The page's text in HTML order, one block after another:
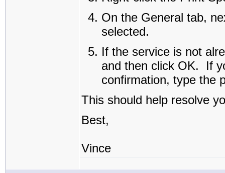
On the General tab,
selected.
If the service is not
and then click OK.
If
confirmation, type the
This should help resolve
Best,
Vince